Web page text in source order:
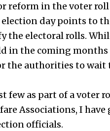
in the voter roll
day points to
the electoral rolls.
in the coming
the authorities to wait
few as part of a voter
Associations, I have
officials.